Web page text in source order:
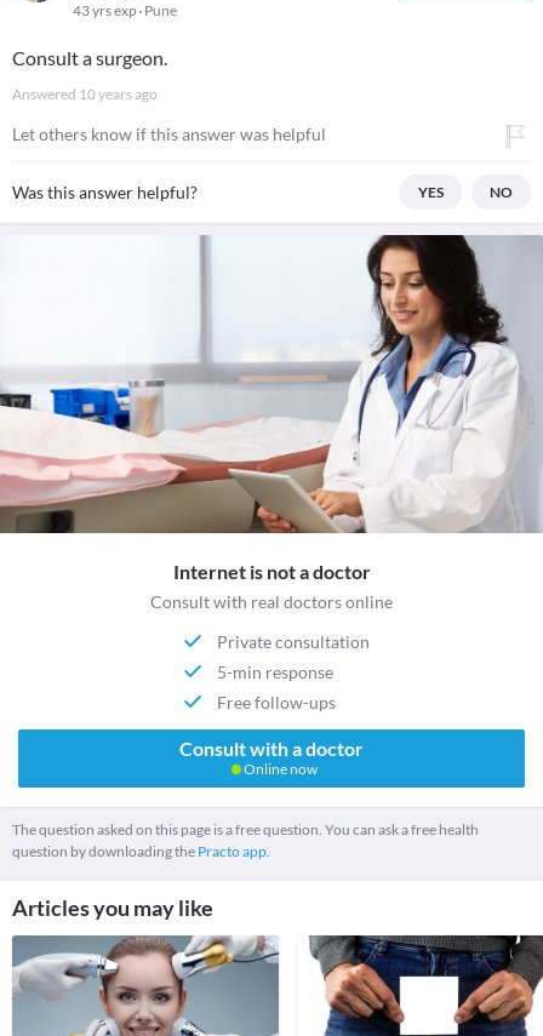
43 yrs exp Pune
Consult a surgeon.
Answered 10 years ago
Let others know if this answer was helpful
Was this answer helpful? YES NO
Internet is not a doctor
Consult with real doctors online
Private consultation
5-min response
Free follow-ups
Consult with a doctor
Online now
The question asked on this page is a free question. You can ask a free health
question by downloading the Practo app.
Articles you may like